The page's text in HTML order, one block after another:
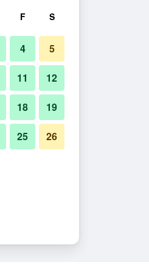
F S
4 5
11 12
18 19
25 26